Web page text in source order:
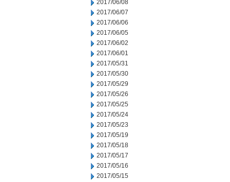
2017/06/08
2017/06/07
2017/06/06
2017/06/05
2017/06/02
2017/06/01
2017/05/31
2017/05/30
2017/05/29
2017/05/26
2017/05/25
2017/05/24
2017/05/23
2017/05/19
2017/05/18
2017/05/17
2017/05/16
2017/05/15